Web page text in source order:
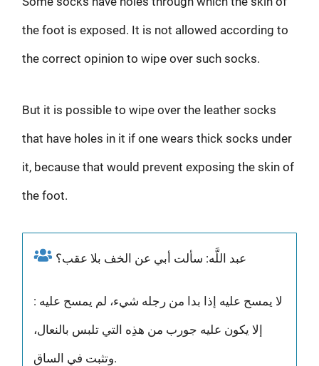
the foot is exposed. It is not allowed according to
the correct opinion to wipe over such socks.
But it is possible to wipe over the leather socks
that have holes in it if one wears thick socks under
it, because that would prevent exposing the skin of
the foot.
عبد اللَّه: سألت أبي عن الخف بلا عقب؟
: لا يمسح عليه إذا بدا من رجله شيء، لم يمسح عليه
إلا يكون عليه جورب من هذِه التي تلبس بالنعال،
وتثبت في الساق.